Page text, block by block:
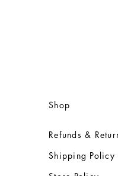
Shop
Refunds &
Shipping Policy